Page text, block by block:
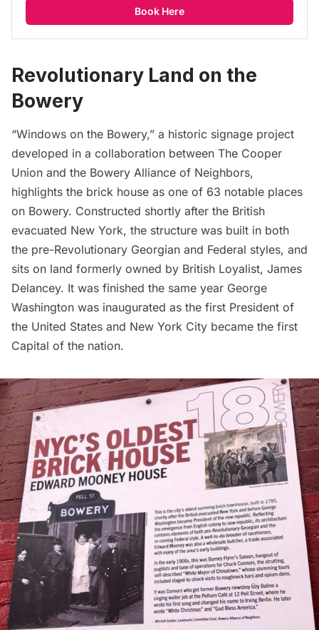
Book Here
Revolutionary Land on the
Bowery
“Windows on the Bowery,” a historic signage project
developed in a collaboration between The Cooper
Union and the Bowery Alliance of Neighbors,
highlights the brick house as one of 63 notable places
on Bowery. Constructed shortly after the British
evacuated New York, the structure was built in both
the pre-Revolutionary Georgian and Federal styles, and
sits on land formerly owned by British Loyalist, James
Delancey. It was finished the same year George
Washington was inaugurated as the first President of
the United States and New York City became the first
Capital of the nation.